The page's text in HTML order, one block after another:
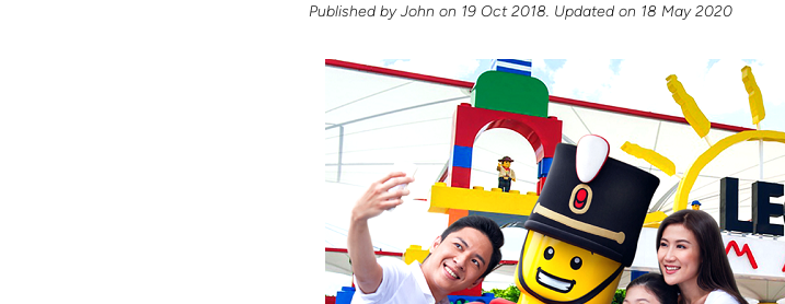
Published byJohn on 19 Oct 2018. Updated on 18 May 2020